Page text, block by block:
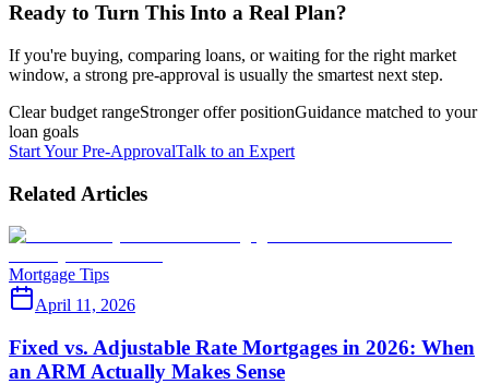
Ready to Turn This Into a Real Plan?
If you're buying, comparing loans, or waiting for the right market
window, a strong pre-approval is usually the smartest next step.
Clear budget rangeStronger offer positionGuidance matched to your
loan goals
Start Your Pre-ApprovalTalk to an Expert
Related Articles
Mortgage Tips
April 11, 2026
Fixed vs. Adjustable Rate Mortgages in 2026: When
an ARM Actually Makes Sense